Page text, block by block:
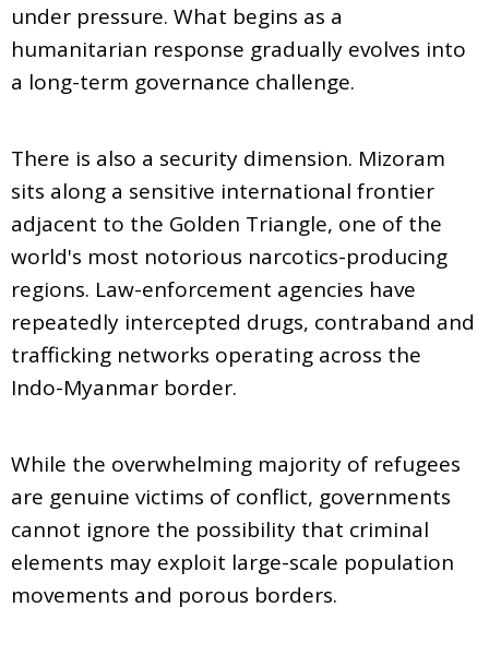
under pressure. What begins as a
humanitarian response gradually evolves into
a long-term governance challenge.
There is also a security dimension. Mizoram
sits along a sensitive international frontier
adjacent to the Golden Triangle, one of the
world's most notorious narcotics-producing
regions. Law-enforcement agencies have
repeatedly intercepted drugs, contraband and
trafficking networks operating across the
Indo-Myanmar border.
While the overwhelming majority of refugees
are genuine victims of conflict, governments
cannot ignore the possibility that criminal
elements may exploit large-scale population
movements and porous borders.